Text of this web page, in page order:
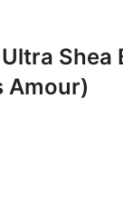
Shea
Amour)